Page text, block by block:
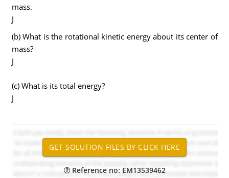
mass.
J
(b) What is the rotational kinetic energy about its center of
mass?
J
(c) What is its total energy?
J
Reference no: EM13539462